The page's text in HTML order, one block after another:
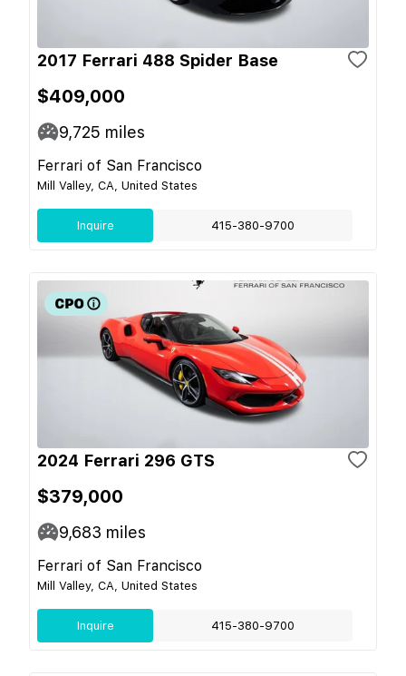
2017 Ferrari 488 Spider Base
$409,000
9,725 miles
Ferrari of San Francisco
Mill Valley, CA, United States
Inquire 415-380-9700
2024 Ferrari 296 GTS
$379,000
9,683 miles
Ferrari of San Francisco
Mill Valley, CA, United States
Inquire 415-380-9700